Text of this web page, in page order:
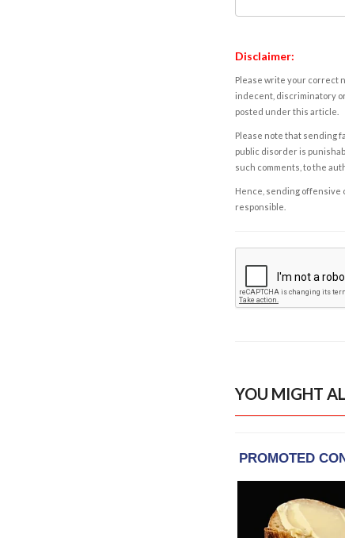
Disclaimer:
Please write your correct
indecent, discriminatory
posted under this article.
Please note that sending
public disorder is
such comments, to the
Hence, sending offensive
responsible.
YOU MIGHT